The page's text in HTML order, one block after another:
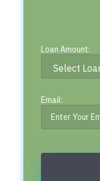
Loan Amount:
Email: